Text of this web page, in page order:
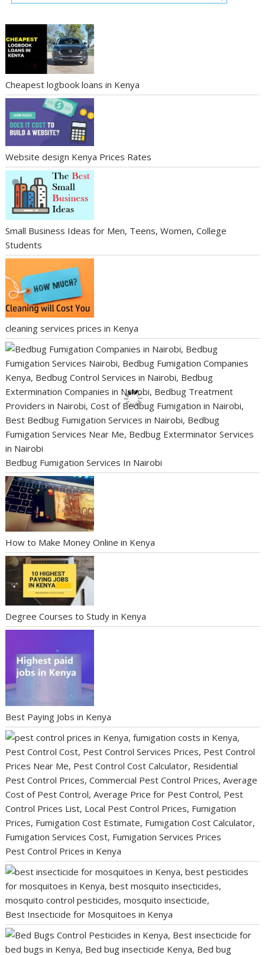
Cheapest logbook loans in Kenya
Website design Kenya Prices Rates
Small Business Ideas for Men, Teens, Women, College
Students
cleaning services prices in Kenya
Bedbug Fumigation Services In Nairobi
How to Make Money Online in Kenya
Degree Courses to Study in Kenya
Best Paying Jobs in Kenya
Pest Control Prices in Kenya
Best Insecticide for Mosquitoes in Kenya